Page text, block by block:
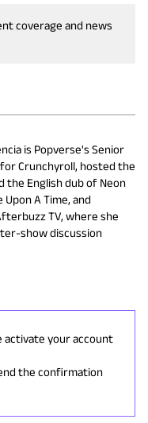
coverage and news
is Popverse's Senior
Crunchyroll, hosted the
the English dub of Neon
Upon A Time, and
TV, where she
show discussion
activate your account
the confirmation